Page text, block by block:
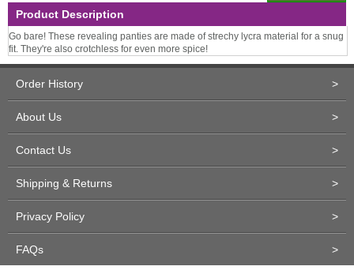
Product Description
Go bare! These revealing panties are made of strechy lycra material for a snug
fit. They're also crotchless for even more spice!
Order History >
About Us >
Contact Us >
Shipping & Returns >
Privacy Policy >
FAQs >